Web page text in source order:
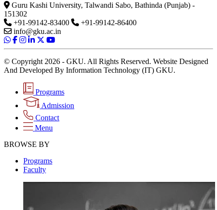
Guru Kashi University, Talwandi Sabo, Bathinda (Punjab) -
151302
+91-99142-83400
+91-99142-86400
info@gku.ac.in
© Copyright 2026 - GKU. All Rights Reserved. Website Designed
And Developed By Information Technology (IT) GKU.
Programs
Admission
Contact
Menu
BROWSE BY
Programs
Faculty